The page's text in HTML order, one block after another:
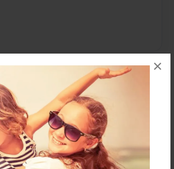
×
the Author
are available for this book.